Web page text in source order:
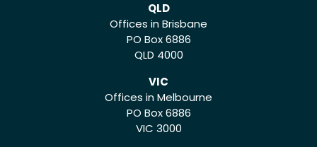
QLD
Offices in Brisbane
PO Box 6886
QLD 4000
VIC
Offices in Melbourne
PO Box 6886
VIC 3000